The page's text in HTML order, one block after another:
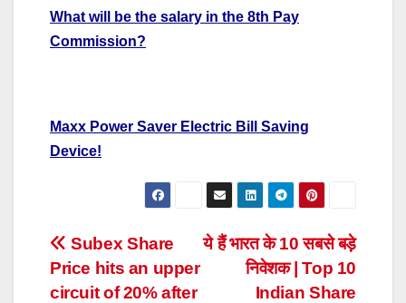
What will be the salary in the 8th Pay
Commission?
Maxx Power Saver Electric Bill Saving
Device!
Post
navigation
ये हैं भारत के 10 सबसे बड़े
निवेशक | Top 10
Indian Share
Subex Share
Price hits an upper
circuit of 20% after